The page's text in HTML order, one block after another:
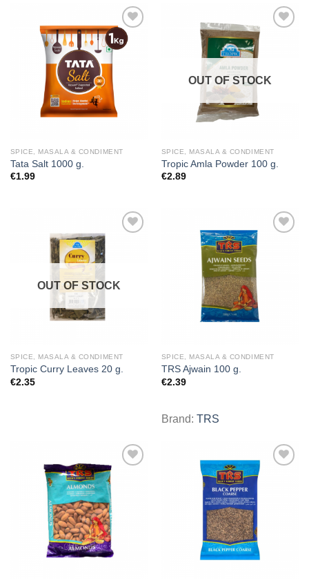
Add to
wishlist
SPICE, MASALA & CONDIMENT
Tata Salt 1000 g.
€1.99
OUT OF STOCK
SPICE, MASALA & CONDIMENT
Tropic Amla Powder 100 g.
€2.89
OUT OF STOCK
SPICE, MASALA & CONDIMENT
Tropic Curry Leaves 20 g.
€2.35
SPICE, MASALA & CONDIMENT
TRS Ajwain 100 g.
€2.39
Brand: TRS